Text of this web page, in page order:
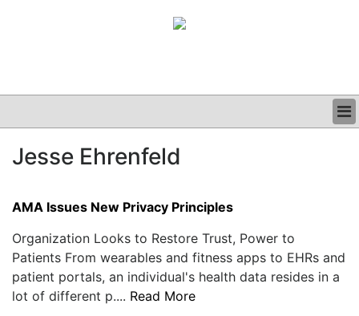
CLINICAL
PODCAST
Jesse Ehrenfeld
AMA Issues New Privacy Principles
Organization Looks to Restore Trust, Power to
Patients From wearables and fitness apps to EHRs and
patient portals, an individual's health data resides in a
lot of different p.... Read More